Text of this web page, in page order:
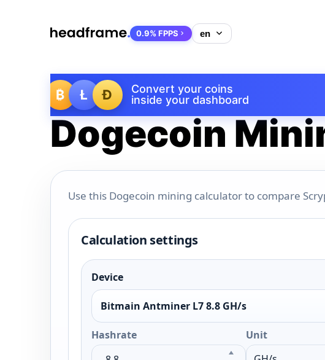
₿ Ł Ð
Convert your coins
inside your dashboard
0.9% FPPS
Dogecoin
Use this Dogecoin mining calculator to compare
Calculation settings
Device
Bitmain Antminer L7 8.8 GH/s
Hashrate Unit